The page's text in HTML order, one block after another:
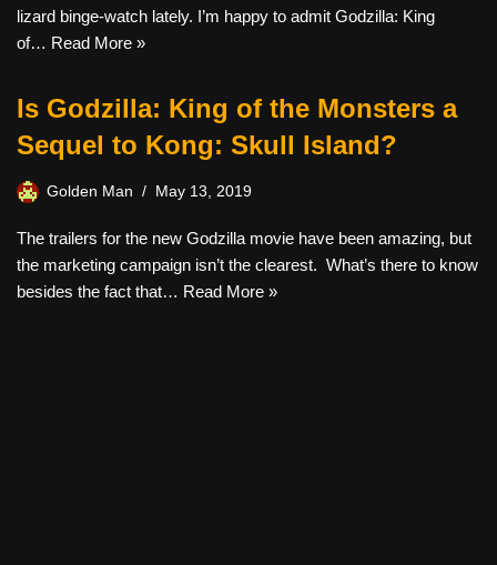
lizard binge-watch lately. I’m happy to admit Godzilla: King
of… Read More »
Is Godzilla: King of the Monsters a
Sequel to Kong: Skull Island?
Golden Man May 13, 2019
The trailers for the new Godzilla movie have been amazing, but
the marketing campaign isn’t the clearest. What’s there to know
besides the fact that… Read More »